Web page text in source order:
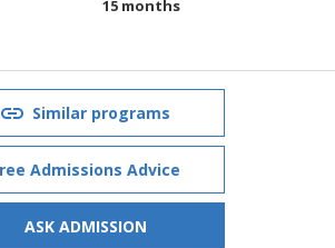
15 months
Similar programs
Admissions Advice
ASK ADMISSION